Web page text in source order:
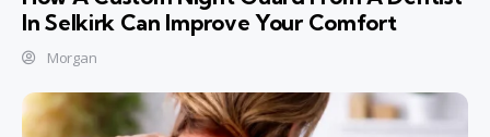
In Selkirk Can Improve Your Comfort
Morgan